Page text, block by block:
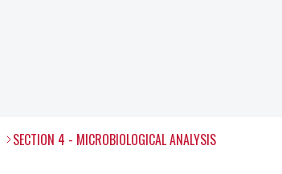
SECTION 4 - MICROBIOLOGICAL ANALYSIS